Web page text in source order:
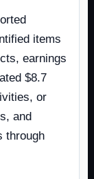
items
earnings
$8.7
or
and
through